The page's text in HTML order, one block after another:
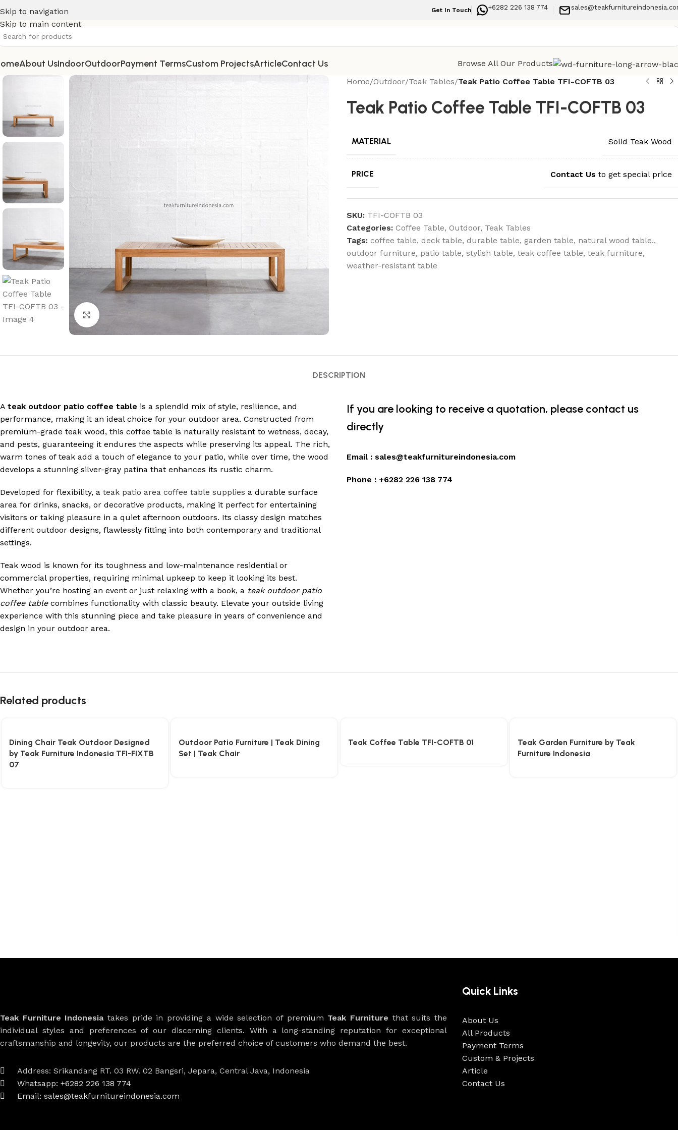
Skip to navigation
Skip to main content
Get In Touch +6282 226 138 774
About UsIndoorOutdoorPayment TermsCustom ProjectsArticleContact Us Browse All Our Products
Home/Outdoor/Teak Tables/Teak Patio Coffee Table TFI-COFTB 03
Teak Patio Coffee Table TFI-COFTB 03
MATERIAL Solid Teak Wood
PRICE Contact Us to get special price
SKU: TFI-COFTB 03
Categories: Coffee Table, Outdoor, Teak Tables
Tags: coffee table, deck table, durable table, garden table, natural wood table.,
outdoor furniture, patio table, stylish table, teak coffee table, teak furniture,
weather-resistant table
DESCRIPTION
A teak outdoor patio coffee table is a splendid mix of style, resilience, and
performance, making it an ideal choice for your outdoor area. Constructed from
premium-grade teak wood, this coffee table is naturally resistant to wetness, decay,
and pests, guaranteeing it endures the aspects while preserving its appeal. The rich,
warm tones of teak add a touch of elegance to your patio, while over time, the wood
develops a stunning silver-gray patina that enhances its rustic charm.
Developed for flexibility, a teak patio area coffee table supplies a durable surface
area for drinks, snacks, or decorative products, making it perfect for entertaining
visitors or taking pleasure in a quiet afternoon outdoors. Its classy design matches
different outdoor designs, flawlessly fitting into both contemporary and traditional
settings.
Teak wood is known for its toughness and low-maintenance residential or
commercial properties, requiring minimal upkeep to keep it looking its best.
Whether you’re hosting an event or just relaxing with a book, a teak outdoor patio
coffee tablecombines functionality with classic beauty. Elevate your outside living
experience with this stunning piece and take pleasure in years of convenience and
design in your outdoor area.
If you are looking to receive a quotation, please contact us
directly
Email : sales@teakfurnitureindonesia.com
Phone : +6282 226 138 774
Related products
Dining Chair Teak Outdoor Designed
by Teak Furniture Indonesia TFI-FIXTB
07
Outdoor Patio Furniture | Teak Dining
Set | Teak Chair
Teak Coffee Table TFI-COFTB 01
Teak Garden Furniture by Teak
Furniture Indonesia
Teak Furniture Indonesiatakes pride in providing a wide selection of premium Teak Furniture that suits the
individual styles and preferences of our discerning clients. With a long-standing reputation for exceptional
craftsmanship and longevity, our products are the preferred choice of customers who demand the best.
Address: Srikandang RT. 03 RW. 02 Bangsri, Jepara, Central Java, Indonesia
Whatsapp: +6282 226 138 774
Email: sales@teakfurnitureindonesia.com
Quick Links
About Us
All Products
Payment Terms
Custom & Projects
Article
Contact Us